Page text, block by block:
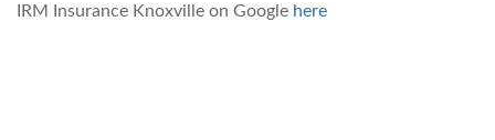
IRM Insurance Knoxville on Google here